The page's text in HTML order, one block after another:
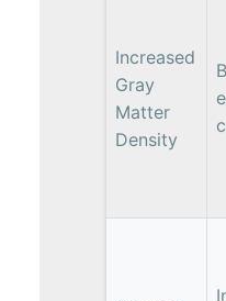
Increased
Gray
Matter
Density